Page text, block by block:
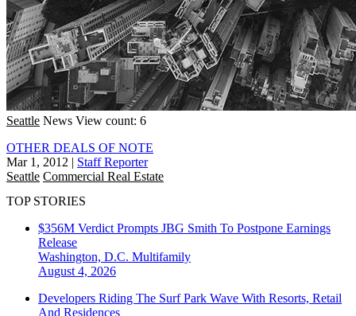
Seattle News View count: 6
OTHER DEALS OF NOTE
Mar 1, 2012 | Staff Reporter
Seattle Commercial Real Estate
TOP STORIES
$356M Verdict Prompts JBG Smith To Postpone Earnings
Release
Washington, D.C. Multifamily
August 4, 2026
Developers Riding The Surf Park Wave With Resorts, Retail
And Residences